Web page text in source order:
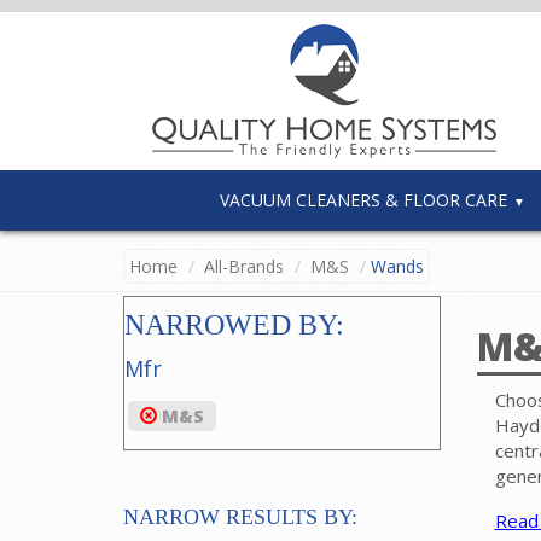
VACUUM CLEANERS & FLOOR CARE
Home All-Brands M&S Wands
NARROWED BY:
Mfr
M&S
NARROW RESULTS BY: